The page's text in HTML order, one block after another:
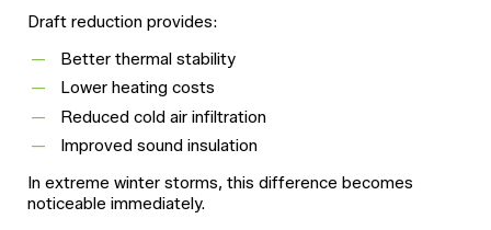
Draft reduction provides:
Better thermal stability
Lower heating costs
Reduced cold air infiltration
Improved sound insulation
In extreme winter storms, this difference becomes
noticeable immediately.